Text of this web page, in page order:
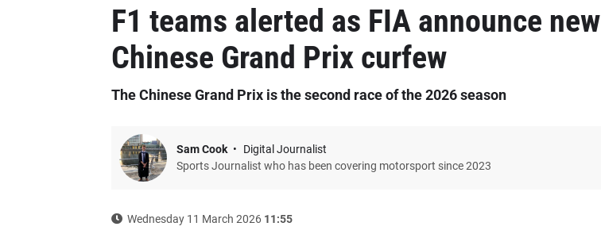
F1 teams alerted as FIA announce new
Chinese Grand Prix curfew
The Chinese Grand Prix is the second race of the 2026 season
Sam Cook
Digital Journalist
Sports Journalist who has been covering motorsport since 2023
Wednesday 11 March 2026 11:55